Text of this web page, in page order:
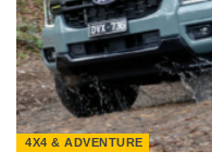
4X4 & ADVENTURE